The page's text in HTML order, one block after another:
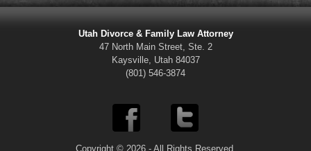
Utah Divorce & Family Law Attorney
47 North Main Street, Ste. 2
Kaysville, Utah 84037
(801) 546-3874
Copyright © 2026 - All Rights Reserved.